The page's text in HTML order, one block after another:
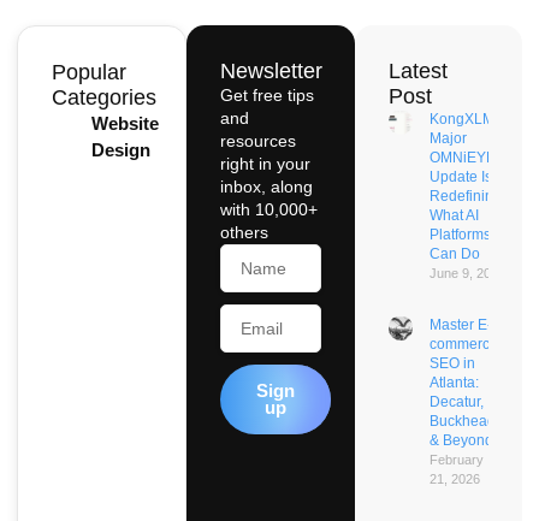
Popular
Categories
Website
Design
Newsletter
Get free tips
and
resources
right in your
inbox, along
with 10,000+
others
Name
Email
Sign
up
Latest
Post
KongXLM’s
Major
OMNiEYE
Update Is
Redefining
What AI
Platforms
Can Do
June 9, 2026
Master E-
commerce
SEO in
Atlanta:
Decatur,
Buckhead
& Beyond
February
21, 2026